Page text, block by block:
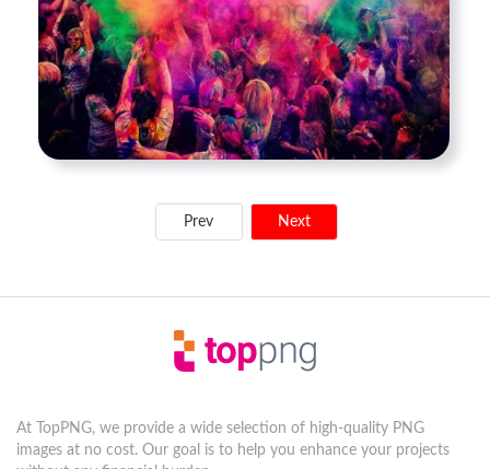
Prev Next
At TopPNG, we provide a wide selection of high-quality PNG
images at no cost. Our goal is to help you enhance your projects